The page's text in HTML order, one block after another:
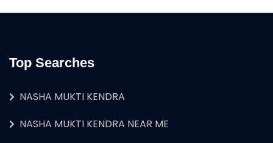
Top Searches
NASHA MUKTI KENDRA
NASHA MUKTI KENDRA NEAR ME